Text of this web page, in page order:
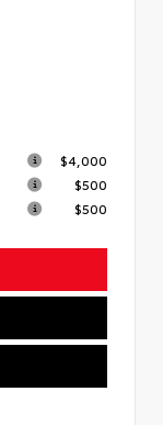
$4,000
$500
$500